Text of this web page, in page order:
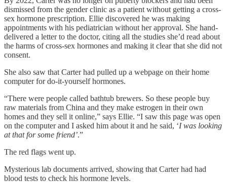
dismissed from the gender clinic as a patient without getting a cross-
sex hormone prescription. Ellie discovered he was making
appointments with his pediatrician without her approval. She hand-
delivered a letter to the doctor, citing all the studies she’d read about
the harms of cross-sex hormones and making it clear that she did not
consent.
She also saw that Carter had pulled up a webpage on their home
computer for do-it-yourself hormones.
“There were people called bathtub brewers. So these people buy
raw materials from China and they make estrogen in their own
homes and they sell it online,” says Ellie. “I saw this page was open
on the computer and I asked him about it and he said, ‘I was looking
at that for some friend’.”
The red flags went up.
Mysterious lab documents arrived, showing that Carter had had
blood tests to check his hormone levels.